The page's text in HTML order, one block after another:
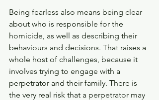
Being fearless also means being clear
about who is responsible for the
homicide, as well as describing their
behaviours and decisions. That raises a
whole host of challenges, because it
involves trying to engage with a
perpetrator and their family. There is
the very real risk that a perpetrator may